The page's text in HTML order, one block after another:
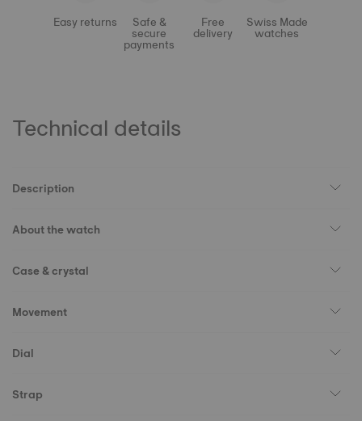
Easy returns Safe &
secure
payments
Free
delivery
Swiss Made
watches
Technical details
Description
About the watch
Case & crystal
Movement
Dial
Strap